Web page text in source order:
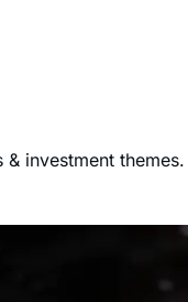
investment themes.